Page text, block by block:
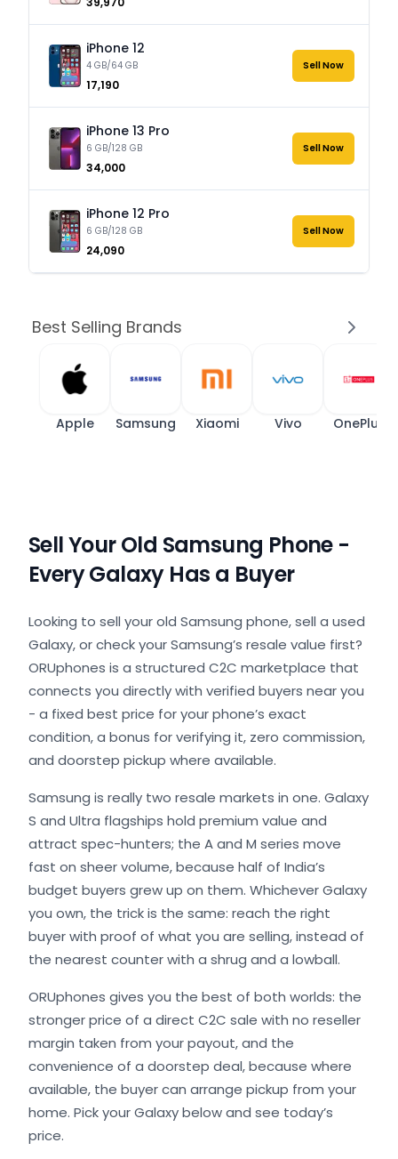
iPhone 12
4 GB/64 GB
₹17,190
Sell Now
iPhone 13 Pro
6 GB/128 GB
₹34,000
Sell Now
iPhone 12 Pro
6 GB/128 GB
₹24,090
Sell Now
Best Selling Brands
Apple Samsung Xiaomi Vivo OnePlus
Sell Your Old Samsung Phone -
Every Galaxy Has a Buyer
Looking to sell your old Samsung phone, sell a used
Galaxy, or check your Samsung’s resale value first?
ORUphones is a structured C2C marketplace that
connects you directly with verified buyers near you
- a fixed best price for your phone’s exact
condition, a bonus for verifying it, zero commission,
and doorstep pickup where available.
Samsung is really two resale markets in one. Galaxy
S and Ultra flagships hold premium value and
attract spec-hunters; the A and M series move
fast on sheer volume, because half of India’s
budget buyers grew up on them. Whichever Galaxy
you own, the trick is the same: reach the right
buyer with proof of what you are selling, instead of
the nearest counter with a shrug and a lowball.
ORUphones gives you the best of both worlds: the
stronger price of a direct C2C sale with no reseller
margin taken from your payout, and the
convenience of a doorstep deal, because where
available, the buyer can arrange pickup from your
home. Pick your Galaxy below and see today’s
price.